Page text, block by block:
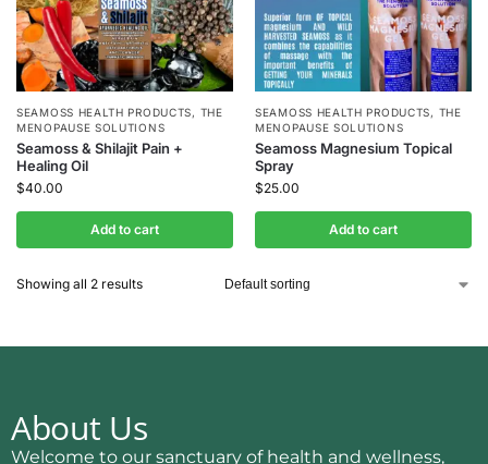
SEAMOSS HEALTH PRODUCTS, THE
MENOPAUSE SOLUTIONS
Seamoss & Shilajit Pain +
Healing Oil
$40.00
Add to cart
SEAMOSS HEALTH PRODUCTS, THE
MENOPAUSE SOLUTIONS
Seamoss Magnesium Topical
Spray
$25.00
Add to cart
Showing all 2 results
About Us
Welcome to our sanctuary of health and wellness,